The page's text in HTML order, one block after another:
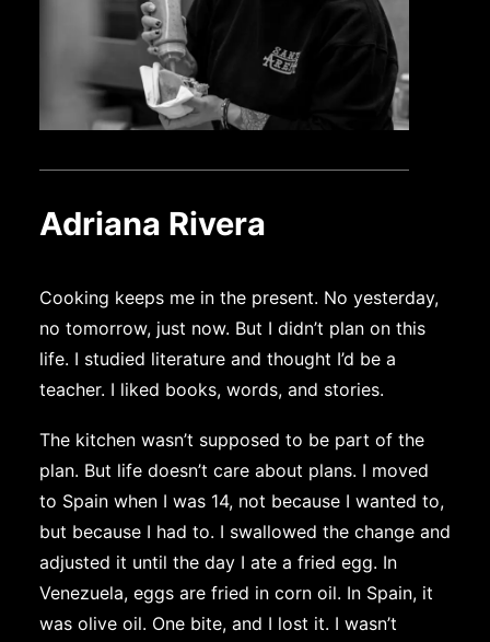
Adriana Rivera
Cooking keeps me in the present. No yesterday,
no tomorrow, just now. But I didn’t plan on this
life. I studied literature and thought I’d be a
teacher. I liked books, words, and stories.
The kitchen wasn’t supposed to be part of the
plan. But life doesn’t care about plans. I moved
to Spain when I was 14, not because I wanted to,
but because I had to. I swallowed the change and
adjusted it until the day I ate a fried egg. In
Venezuela, eggs are fried in corn oil. In Spain, it
was olive oil. One bite, and I lost it. I wasn’t